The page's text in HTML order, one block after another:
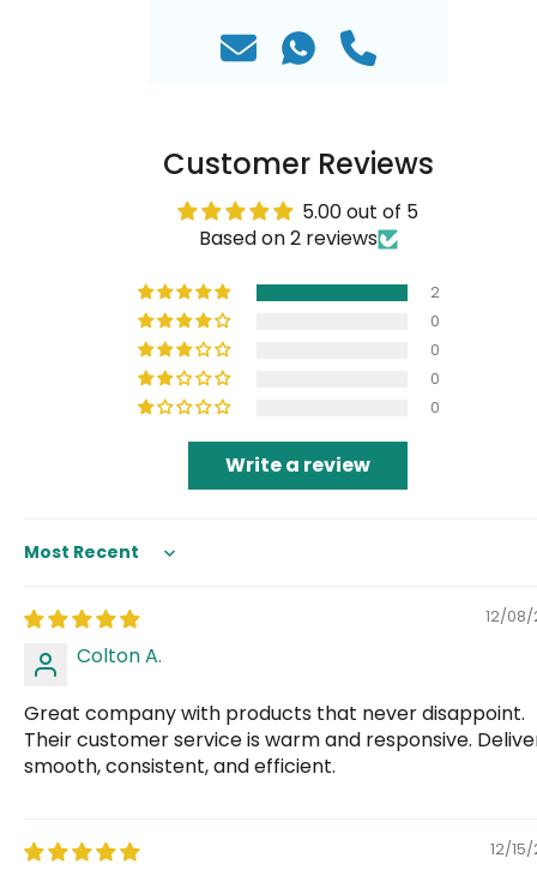
Customer Reviews
5.00 out of 5
Based on 2 reviews
2
0
0
0
0
Write a review
Sort by
12/
Colton A.
Great company with products that never disappoint.
Their customer service is warm and responsive.
smooth, consistent, and efficient.
12/